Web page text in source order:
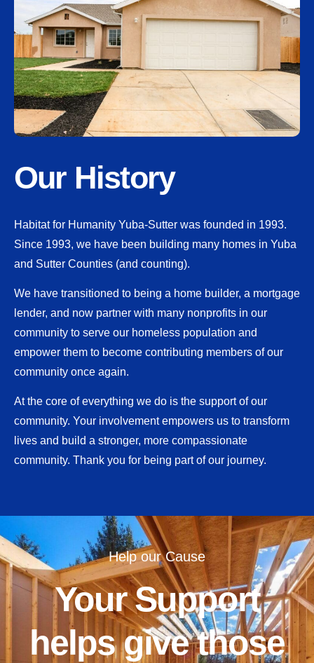
Our History
Habitat for Humanity Yuba-Sutter was founded in 1993.
Since 1993, we have been building many homes in Yuba
and Sutter Counties (and counting).
We have transitioned to being a home builder, a mortgage
lender, and now partner with many nonprofits in our
community to serve our homeless population and
empower them to become contributing members of our
community once again.
At the core of everything we do is the support of our
community. Your involvement empowers us to transform
lives and build a stronger, more compassionate
community. Thank you for being part of our journey.
Help our Cause
Your Support
helps give those